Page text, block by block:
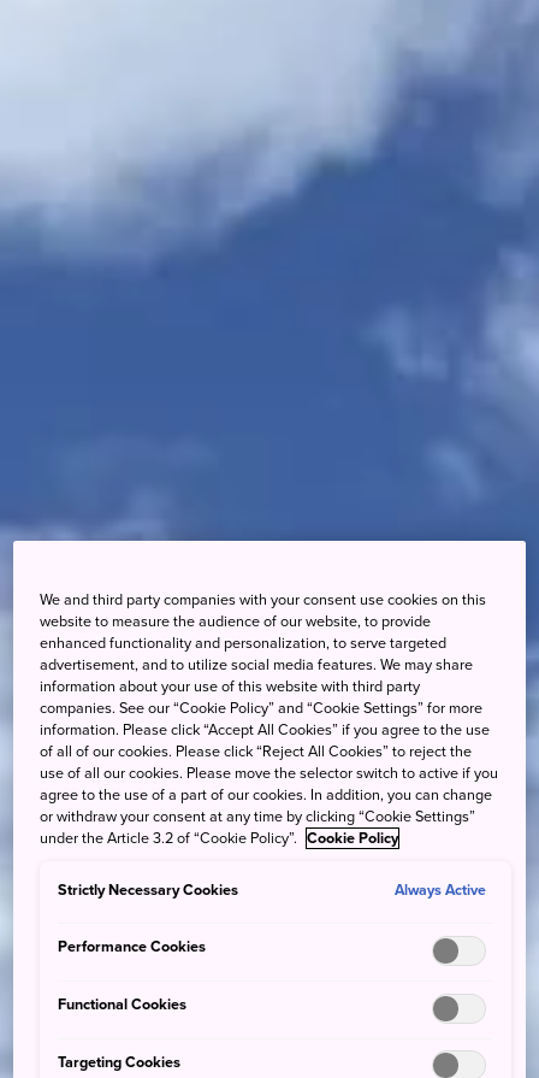
We and third party companies with your consent use cookies on this
website to measure the audience of our website, to provide
enhanced functionality and personalization, to serve targeted
advertisement, and to utilize social media features. We may share
information about your use of this website with third party
companies. See our “Cookie Policy” and “Cookie Settings” for more
information. Please click “Accept All Cookies” if you agree to the use
of all of our cookies. Please click “Reject All Cookies” to reject the
use of all our cookies. Please move the selector switch to active if you
agree to the use of a part of our cookies. In addition, you can change
or withdraw your consent at any time by clicking “Cookie Settings”
under the Article 3.2 of “Cookie Policy”. Cookie Policy
Strictly Necessary Cookies Always Active
Performance Cookies
Functional Cookies
Targeting Cookies